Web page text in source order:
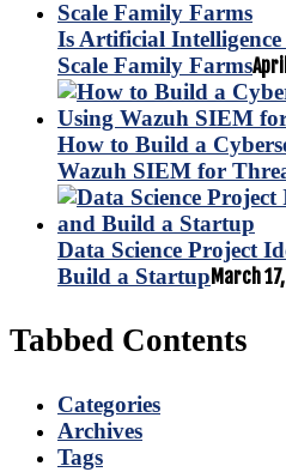
Is Artificial
Scale Family Farms
How to Build a
Wazuh SIEM for
Data Science Project
Build a StartupMarch
Tabbed Contents
Categories
Archives
Tags